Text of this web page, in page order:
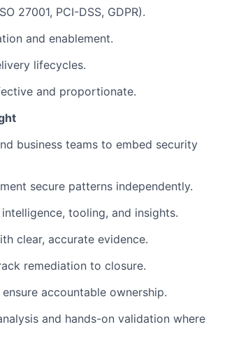
27001, PCI-DSS, GDPR).
and enablement.
lifecycles.
and proportionate.
business teams to embed security
secure patterns independently.
tooling, and insights.
clear, accurate evidence.
remediation to closure.
accountable ownership.
and hands-on validation where